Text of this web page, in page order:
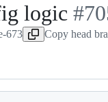
logic -
#
#
673 Copy head